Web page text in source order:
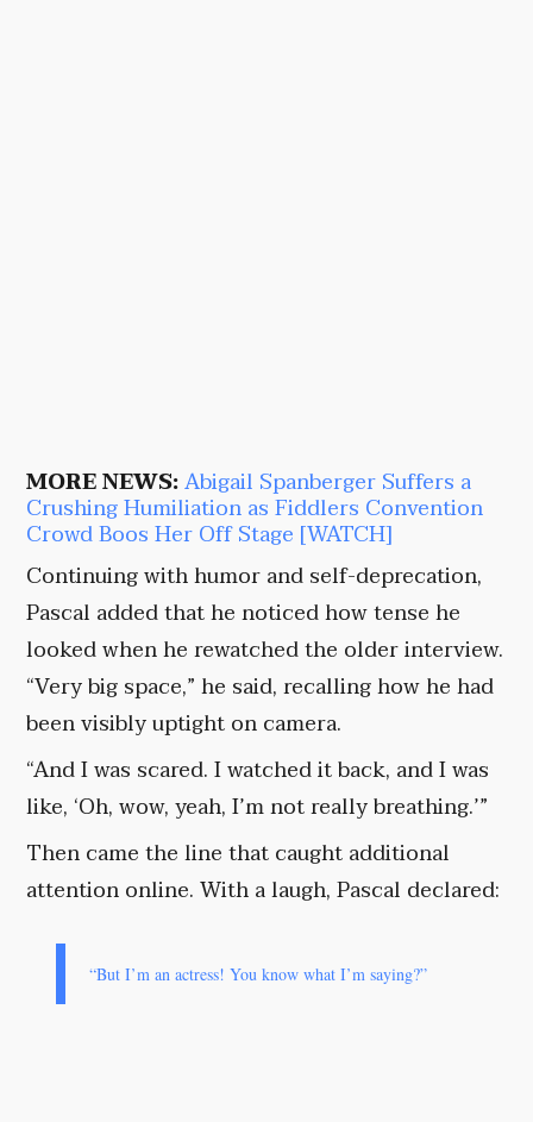
MORE NEWS:Abigail Spanberger Suffers a
Crushing Humiliation as Fiddlers Convention
Crowd Boos Her Off Stage [WATCH]
Continuing with humor and self-deprecation,
Pascal added that he noticed how tense he
looked when he rewatched the older interview.
“Very big space,” he said, recalling how he had
been visibly uptight on camera.
“And I was scared. I watched it back, and I was
like, ‘Oh, wow, yeah, I’m not really breathing.’”
Then came the line that caught additional
attention online. With a laugh, Pascal declared:
“But I’m an actress! You know what I’m saying?”